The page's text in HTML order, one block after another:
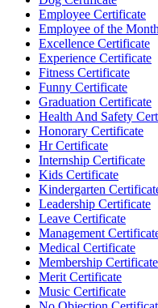
Employee Certificate
Employee of the
Excellence Certificate
Experience Certificate
Fitness Certificate
Funny Certificate
Graduation Certificate
Health And Safety
Honorary Certificate
Hr Certificate
Internship Certificate
Kids Certificate
Kindergarten
Leadership Certificate
Leave Certificate
Management
Medical Certificate
Membership Certificate
Merit Certificate
Music Certificate